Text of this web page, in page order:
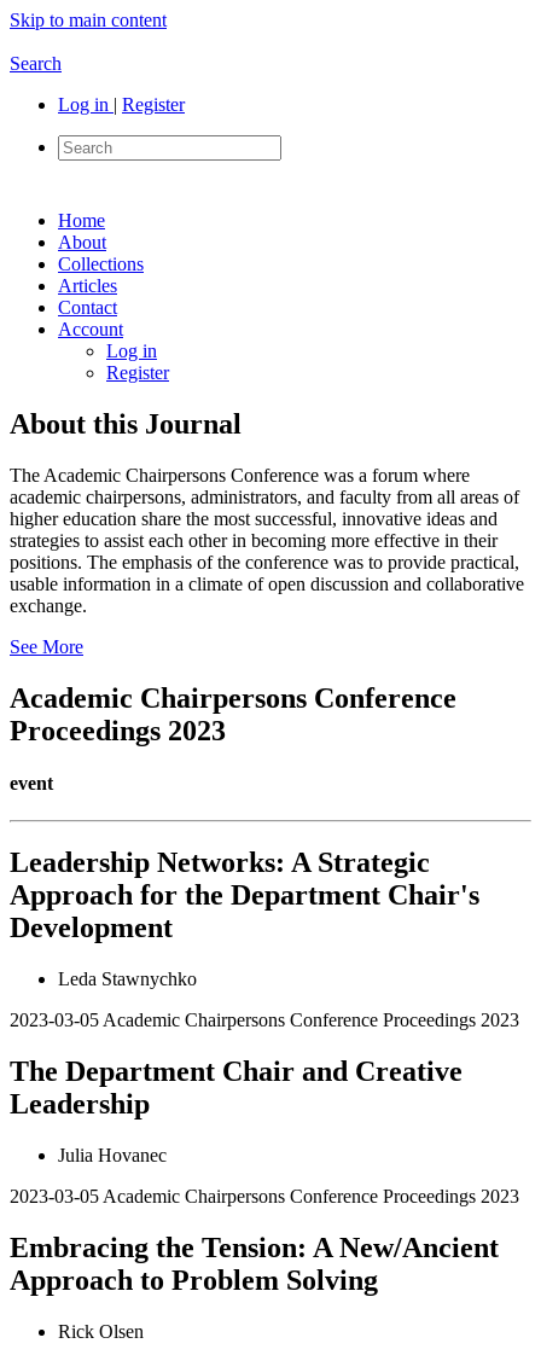
Skip to main content
Search
Log in | Register
Home
About
Collections
Articles
Contact
Account
Log in
Register
About this Journal
The Academic Chairpersons Conference was a forum where
academic chairpersons, administrators, and faculty from all areas of
higher education share the most successful, innovative ideas and
strategies to assist each other in becoming more effective in their
positions. The emphasis of the conference was to provide practical,
usable information in a climate of open discussion and collaborative
exchange.
See More
Academic Chairpersons Conference
Proceedings 2023
event
Leadership Networks: A Strategic
Approach for the Department Chair's
Development
Leda Stawnychko
2023-03-05 Academic Chairpersons Conference Proceedings 2023
The Department Chair and Creative
Leadership
Julia Hovanec
2023-03-05 Academic Chairpersons Conference Proceedings 2023
Embracing the Tension: A New/Ancient
Approach to Problem Solving
Rick Olsen